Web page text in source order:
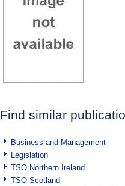
Find similar
Business and Management
Legislation
TSO Northern Ireland
TSO Scotland